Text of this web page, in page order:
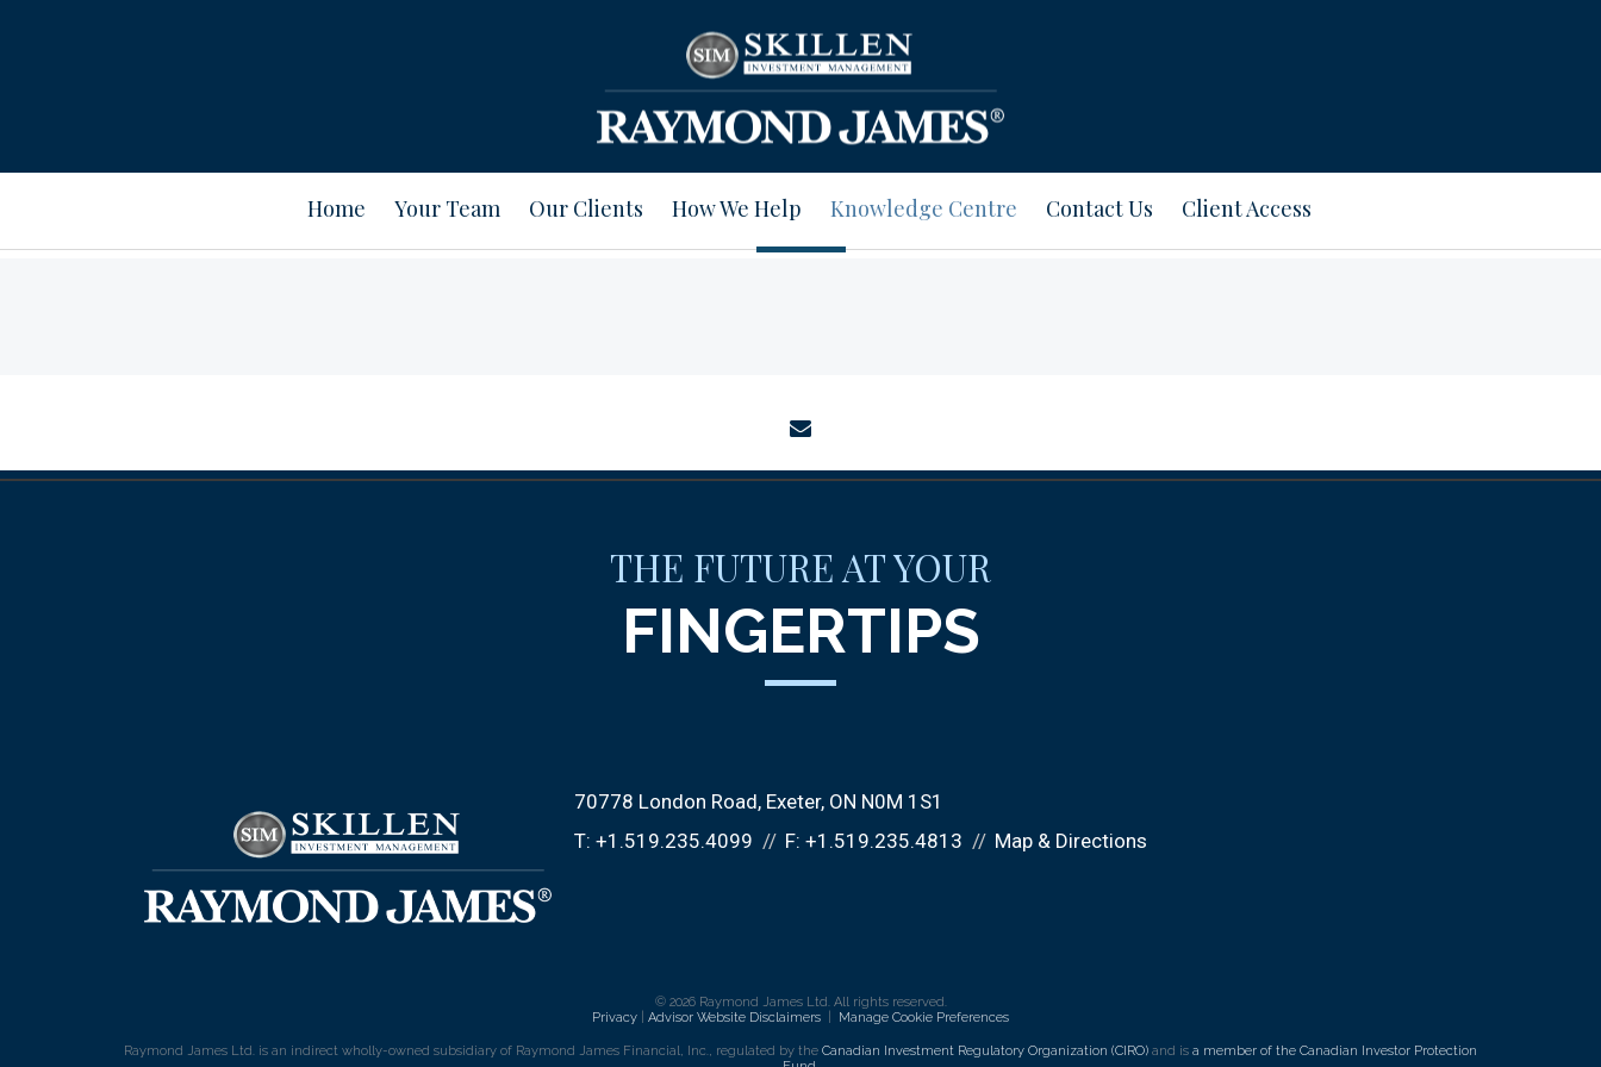
Home Your Team Our Clients How We Help Knowledge Centre Contact Us Client Access
THE FUTURE AT YOUR
FINGERTIPS
70778 London Road Exeter, ON N0M 1S1
T: +1.519.235.4099 F: +1.519.235.4813 Map & Directions
© 2026 Raymond James Ltd. All rights reserved.
Privacy
Advisor Website Disclaimers Manage Cookie Preferences
Raymond James Ltd. is an indirect wholly-owned subsidiary of Raymond James Financial, Inc., regulated by the Canadian Investment Regulatory Organization (CIRO) and is a member of the Canadian Investor Protection